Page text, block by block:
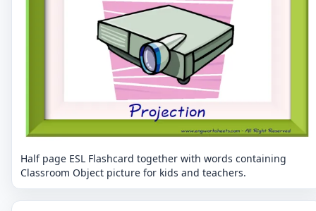
Half page ESL Flashcard together with words containing
Classroom Object picture for kids and teachers.